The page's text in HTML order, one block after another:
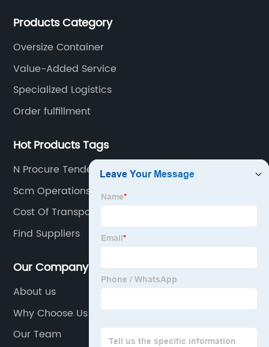
International Logistics is China's leading provider of
Inspection, warehousing management,drop-
shipping,order fulfillment, Amazon Logistics,special
logistics transportation.
Products Category
Oversize Container
Value-Added Service
Specialized Logistics
Order fulfillment
Hot Products Tags
N Procure Tender
Scm Operations
Cost Of Transporting Bike By Train
Find Suppliers
Our Company
About us
Why Choose Us
Our Team